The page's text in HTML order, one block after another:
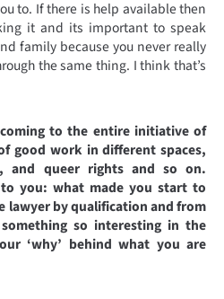
to. If there is help available then
it and its important to speak
family because you never really
the same thing. I think that’s
to the entire initiative of
good work in different spaces,
and queer rights and so on.
you: what made you start to
lawyer by qualification and from
so interesting in the
‘why’ behind what you are